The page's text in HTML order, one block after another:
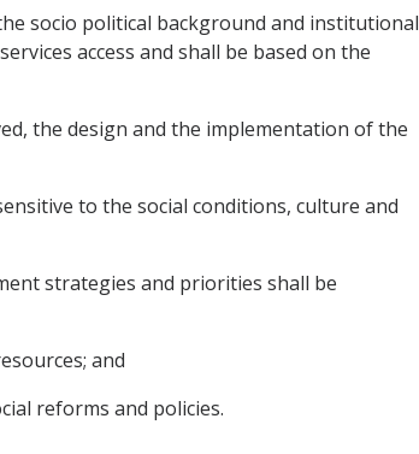
socio political background and institutional
access and shall be based on the
the design and the implementation of the
to the social conditions, culture and
strategies and priorities shall be
and
reforms and policies.